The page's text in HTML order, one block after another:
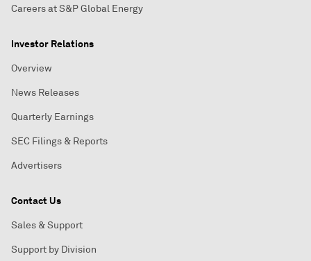
Careers at S&P Global Energy
Investor Relations
Overview
News Releases
Quarterly Earnings
SEC Filings & Reports
Advertisers
Contact Us
Sales & Support
Support by Division